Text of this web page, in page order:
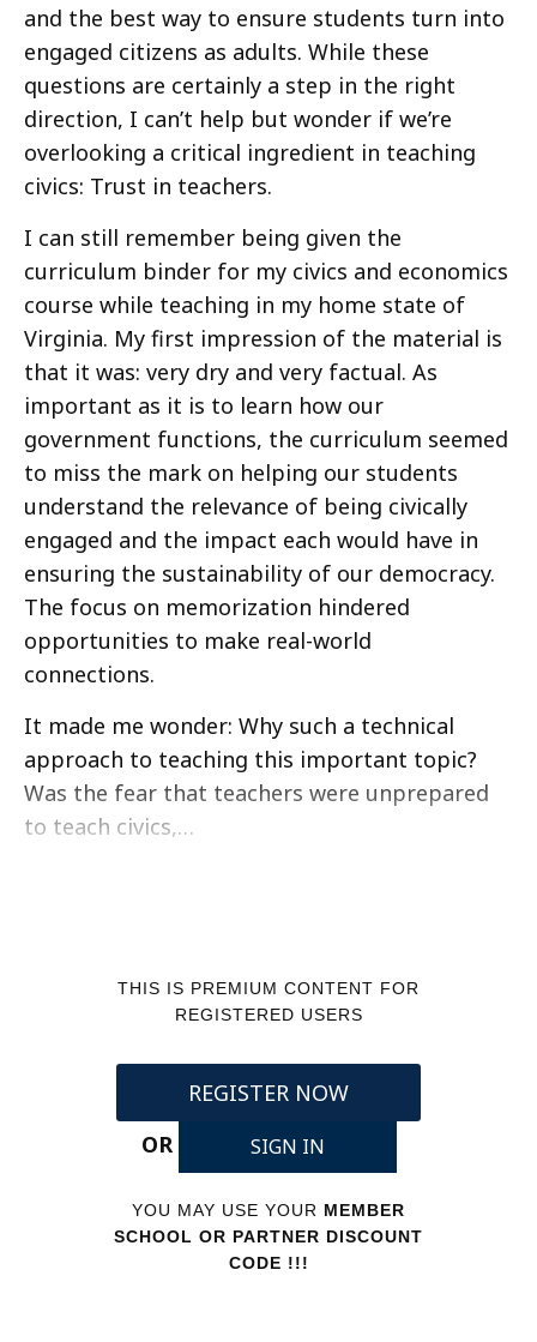
and the best way to ensure students turn into
engaged citizens as adults. While these
questions are certainly a step in the right
direction, I can’t help but wonder if we’re
overlooking a critical ingredient in teaching
civics: Trust in teachers.
I can still remember being given the
curriculum binder for my civics and economics
course while teaching in my home state of
Virginia. My first impression of the material is
that it was: very dry and very factual. As
important as it is to learn how our
government functions, the curriculum seemed
to miss the mark on helping our students
understand the relevance of being civically
engaged and the impact each would have in
ensuring the sustainability of our democracy.
The focus on memorization hindered
opportunities to make real-world
connections.
It made me wonder: Why such a technical
approach to teaching this important topic?
Was the fear that teachers were unprepared
to teach civics,…
THIS IS PREMIUM CONTENT FOR
REGISTERED USERS
REGISTER NOW
OR
SIGN IN
YOU MAY USE YOUR MEMBER
SCHOOL OR PARTNER DISCOUNT
CODE !!!